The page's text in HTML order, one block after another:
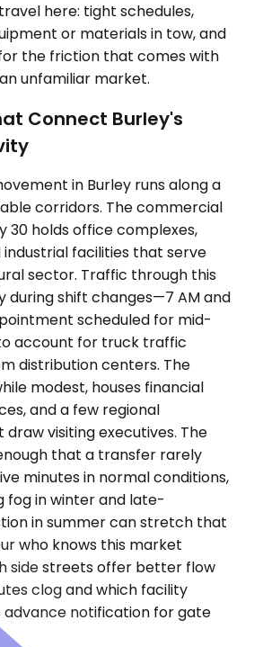
here: tight schedules,
or materials in tow, and
the friction that comes with
unfamiliar market.
Connect Burley's
in Burley runs along a
corridors. The commercial
30 holds office complexes,
industrial facilities that serve
sector. Traffic through this
during shift changes—7 AM and
scheduled for mid-
account for truck traffic
distribution centers. The
modest, houses financial
and a few regional
visiting executives. The
that a transfer rarely
minutes in normal conditions,
in winter and late-
in summer can stretch that
who knows this market
side streets offer better flow
clog and which facility
notification for gate